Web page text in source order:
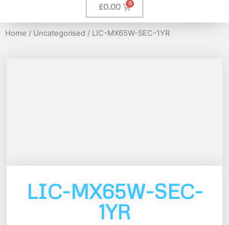
£0.00
Home / Uncategorised / LIC-MX65W-SEC-1YR
LIC-MX65W-SEC-
1YR